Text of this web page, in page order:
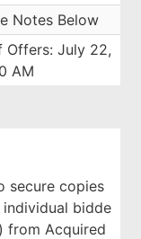
Notes Below
Offers: July 22,
AM
secure copies
individual bidde
from Acquired